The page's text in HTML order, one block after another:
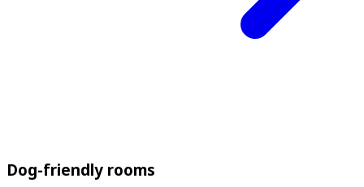
Dog-friendly rooms